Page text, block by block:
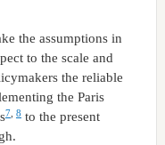
the assumptions in
to the scale and
the reliable
the Paris
7, 8to the present